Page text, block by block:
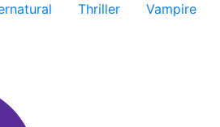
Thriller
Vampire